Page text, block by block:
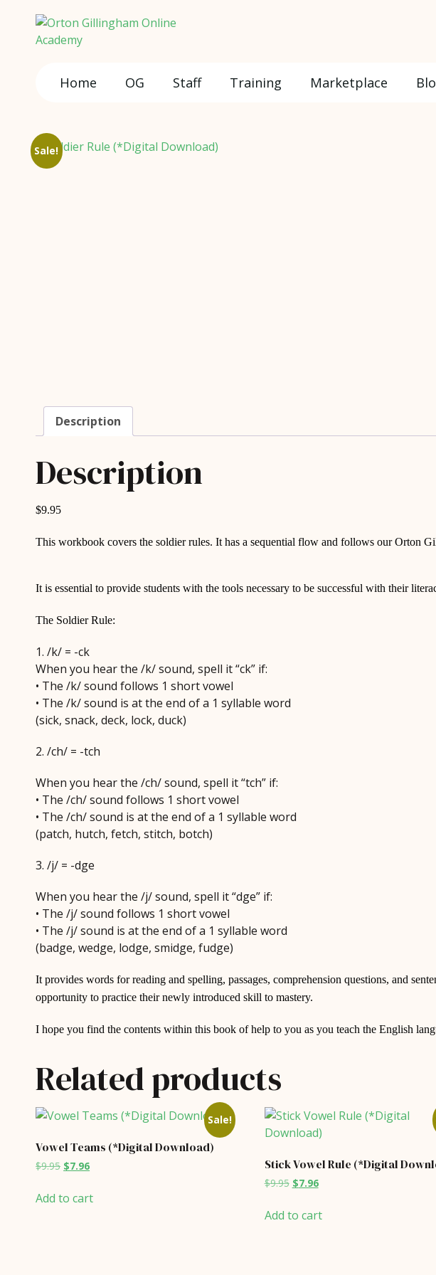
Home OG Staff Training Marketplace
Sale!
Description
Description
$9.95
This workbook covers the soldier rules. It has a sequential flow and follows our Orton
It is essential to provide students with the tools necessary to be successful with their
The Soldier Rule:
1. /k/ = -ck
When you hear the /k/ sound, spell it “ck” if:
• The /k/ sound follows 1 short vowel
• The /k/ sound is at the end of a 1 syllable word
(sick, snack, deck, lock, duck)
2. /ch/ = -tch
When you hear the /ch/ sound, spell it “tch” if:
• The /ch/ sound follows 1 short vowel
• The /ch/ sound is at the end of a 1 syllable word
(patch, hutch, fetch, stitch, botch)
3. /j/ = -dge
When you hear the /j/ sound, spell it “dge” if:
• The /j/ sound follows 1 short vowel
• The /j/ sound is at the end of a 1 syllable word
(badge, wedge, lodge, smidge, fudge)
It provides words for reading and spelling, passages, comprehension questions, and
opportunity to practice their newly introduced skill to mastery.
I hope you find the contents within this book of help to you as you teach the English
Related products
Sale!
Vowel Teams (*Digital Download)
$9.95 Original
was:
$7.96Current
is:
Add to cart
Stick Vowel Rule (*Digital
$9.95 Original
was:
$7.96Current
is:
Add to cart